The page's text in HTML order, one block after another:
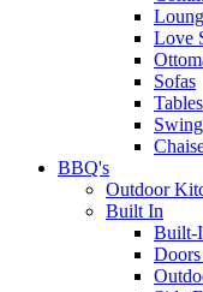
Love
Sofas
Tables
BBQ's
Outdoor
Built In
Built-